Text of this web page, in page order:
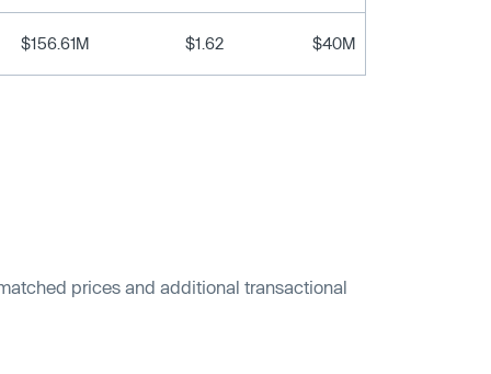
$156.61M $1.62 $40M
prices and additional transactional